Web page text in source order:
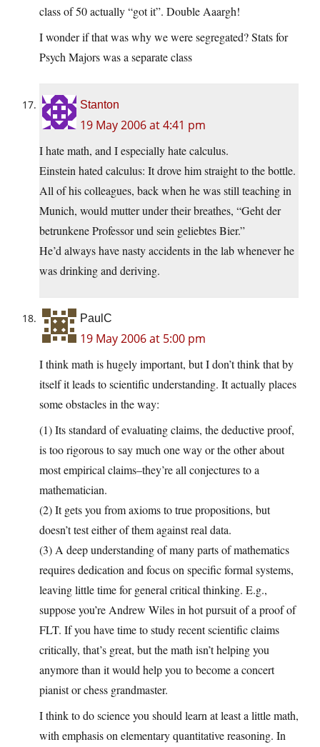
class of 50 actually “got it”. Double Aaargh!
I wonder if that was why we were segregated? Stats for
Psych Majors was a separate class
Stanton
19 May 2006 at 4:41 pm
I hate math, and I especially hate calculus.
Einstein hated calculus: It drove him straight to the bottle.
All of his colleagues, back when he was still teaching in
Munich, would mutter under their breathes, “Geht der
betrunkene Professor und sein geliebtes Bier.”
He’d always have nasty accidents in the lab whenever he
was drinking and deriving.
PaulC
19 May 2006 at 5:00 pm
I think math is hugely important, but I don’t think that by
itself it leads to scientific understanding. It actually places
some obstacles in the way:
(1) Its standard of evaluating claims, the deductive proof,
is too rigorous to say much one way or the other about
most empirical claims–they’re all conjectures to a
mathematician.
(2) It gets you from axioms to true propositions, but
doesn’t test either of them against real data.
(3) A deep understanding of many parts of mathematics
requires dedication and focus on specific formal systems,
leaving little time for general critical thinking. E.g.,
suppose you’re Andrew Wiles in hot pursuit of a proof of
FLT. If you have time to study recent scientific claims
critically, that’s great, but the math isn’t helping you
anymore than it would help you to become a concert
pianist or chess grandmaster.
I think to do science you should learn at least a little math,
with emphasis on elementary quantitative reasoning. In